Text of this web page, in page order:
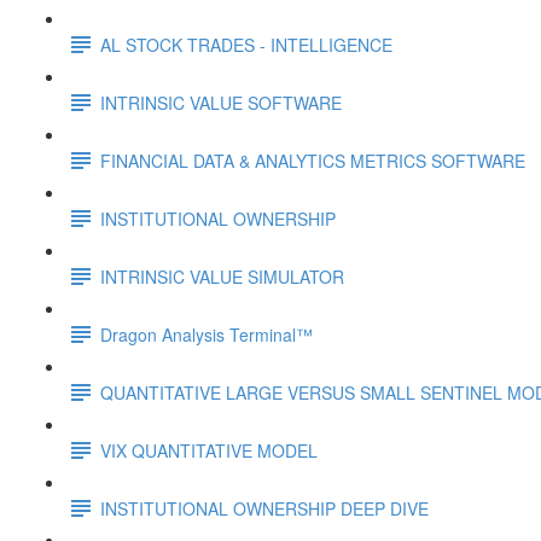
AL STOCK TRADES - INTELLIGENCE
INTRINSIC VALUE SOFTWARE
FINANCIAL DATA & ANALYTICS METRICS SOFTWARE
INSTITUTIONAL OWNERSHIP
INTRINSIC VALUE SIMULATOR
Dragon Analysis Terminal™
QUANTITATIVE LARGE VERSUS SMALL SENTINEL
VIX QUANTITATIVE MODEL
INSTITUTIONAL OWNERSHIP DEEP DIVE